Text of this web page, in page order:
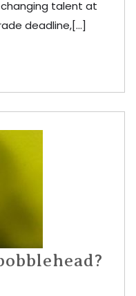
talent at
deadline,[...]